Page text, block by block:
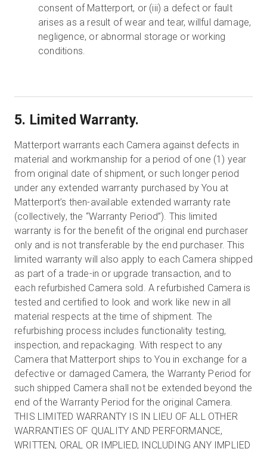
consent of Matterport, or (iii) a defect or fault
arises as a result of wear and tear, willful damage,
negligence, or abnormal storage or working
conditions.
5. Limited Warranty.
Matterport warrants each Camera against defects in
material and workmanship for a period of one (1) year
from original date of shipment, or such longer period
under any extended warranty purchased by You at
Matterport’s then-available extended warranty rate
(collectively, the “Warranty Period”). This limited
warranty is for the benefit of the original end purchaser
only and is not transferable by the end purchaser. This
limited warranty will also apply to each Camera shipped
as part of a trade-in or upgrade transaction, and to
each refurbished Camera sold. A refurbished Camera is
tested and certified to look and work like new in all
material respects at the time of shipment. The
refurbishing process includes functionality testing,
inspection, and repackaging. With respect to any
Camera that Matterport ships to You in exchange for a
defective or damaged Camera, the Warranty Period for
such shipped Camera shall not be extended beyond the
end of the Warranty Period for the original Camera.
THIS LIMITED WARRANTY IS IN LIEU OF ALL OTHER
WARRANTIES OF QUALITY AND PERFORMANCE,
WRITTEN, ORAL OR IMPLIED, INCLUDING ANY IMPLIED